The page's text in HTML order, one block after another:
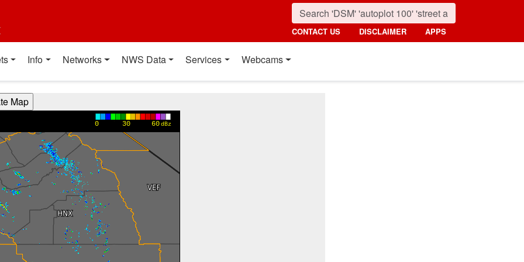
CONTACT US DISCLAIMER APPS
Info Networks NWS Data Services Webcams